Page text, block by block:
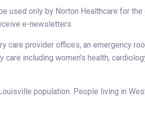
only by Norton Healthcare for
e-newsletters.
provider offices, an emergency
including women’s health,
population. People living in